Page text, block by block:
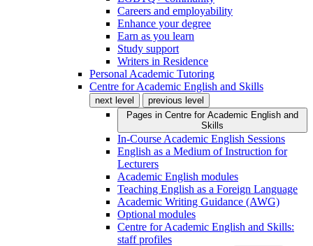
Careers and employability
Enhance your degree
Earn as you learn
Study support
Writers in Residence
Personal Academic Tutoring
Centre for Academic English and Skills
next level
previous level
Pages in Centre for Academic English and
Skills
In-Course Academic English Sessions
English as a Medium of Instruction for
Lecturers
Academic English modules
Teaching English as a Foreign Language
Academic Writing Guidance (AWG)
Optional modules
Centre for Academic English and Skills:
staff profiles